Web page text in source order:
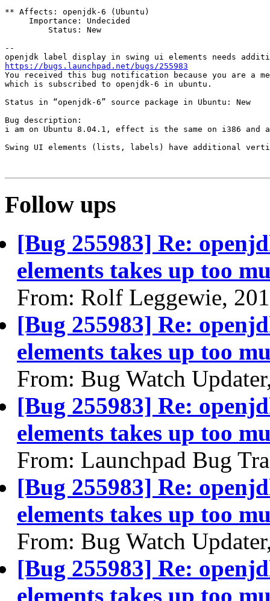
** Affects: openjdk-6 (Ubuntu)
     Importance: Undecided
         Status: New
--
https://bugs.launchpad.net/bugs/255983
You received this bug notification because you are a
which is subscribed to openjdk-6 in ubuntu.
Status in “openjdk-6” source package in Ubuntu: New
Bug description:
i am on Ubuntu 8.04.1, effect is the same on i386 and
Swing UI elements (lists, labels) have additional
Follow ups
[Bug 255983] Re:
elements takes up too
From: Rolf Leggewie,
[Bug 255983] Re:
elements takes up too
From: Bug Watch
[Bug 255983] Re:
elements takes up too
From: Launchpad Bug
[Bug 255983] Re:
elements takes up too
From: Bug Watch
[Bug 255983] Re:
elements takes up too